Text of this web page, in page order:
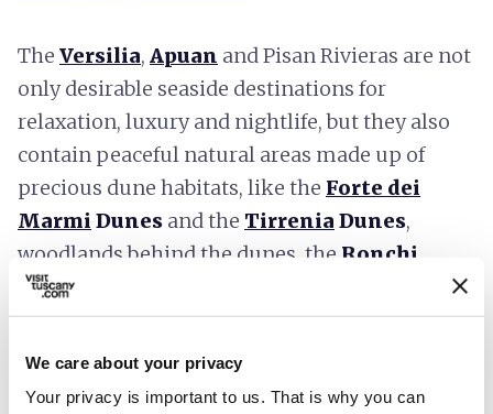
We care about your privacy
Your privacy is important to us. That is why you can
The Versilia, Apuan and Pisan Rivieras are not
only desirable seaside destinations for
relaxation, luxury and nightlife, but they also
contain peaceful natural areas made up of
precious dune habitats, like the Forte dei
Marmi Dunes and the Tirrenia Dunes,
woodlands behind the dunes, the Ronchi
Educational Park
Woodsin theMigliarino San Rossore
Regional Park.
In addition to preserving the
pleasantness of the landscapes, now rare in the